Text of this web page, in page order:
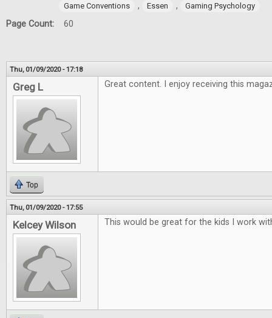
Game Conventions
, Essen , Gaming Psychology
Page Count: 60
Thu, 01/09/2020 - 17:18
Greg L Great content. I enjoy receiving this
Top
Thu, 01/09/2020 - 17:55
Kelcey Wilson This would be great for the kids I work